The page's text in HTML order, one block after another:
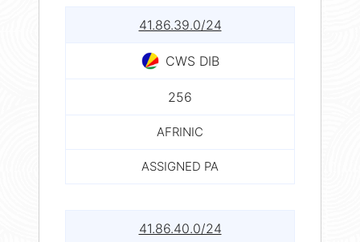
41.86.39.0/24
CWS DIB
256
AFRINIC
ASSIGNED PA
41.86.40.0/24